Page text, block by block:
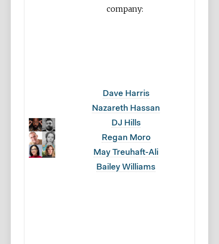
company:
Dave Harris
Nazareth Hassan
DJ Hills
Regan Moro
May Treuhaft-Ali
Bailey Williams